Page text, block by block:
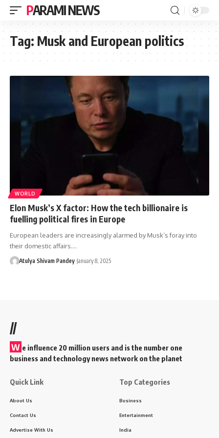
PARAMI NEWS
Tag: Musk and European politics
WORLD
Elon Musk’s X factor: How the tech billionaire is
fuelling political fires in Europe
European leaders are increasingly alarmed by Musk’s foray into
their domestic affairs.…
Atulya Shivam Pandey January 8, 2025
//
W e influence 20 million users and is the number one
business and technology news network on the planet
Quick Link
About Us
Contact Us
Advertise With Us
Top Categories
Business
Entertainment
India